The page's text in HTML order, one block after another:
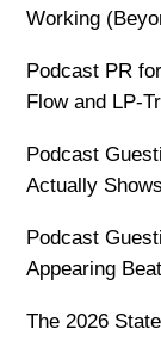
Working
Podcast PR
Flow and LP-
Podcast
Actually Shows
Podcast
Appearing
The 2026